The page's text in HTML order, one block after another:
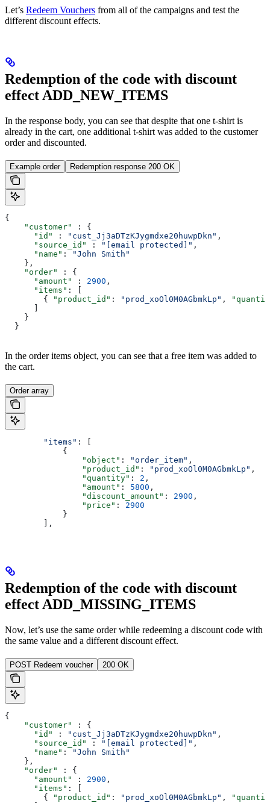
Let’s Redeem Vouchers from all of the campaigns and test the
different discount effects.
Redemption of the code with discount
effect ADD_NEW_ITEMS
In the response body, you can see that despite that one t-shirt is
already in the cart, one additional t-shirt was added to the customer
order and discounted.
Example order Redemption response 200 OK
{
    "customer"
: {
      "id"
: "cust_Jj3aDTzKJygmdxe20huwpDkn" ,
      "source_id"
: "[email protected]" ,
      "name"
:
"John Smith"
    },
    "order"
: {
      "amount"
: 2900 ,
      "items"
: [
        {
"product_id" : "prod_xoOl0M0AGbmkLp" ,
    }
  }
In the order items object, you can see that a free item was added to
the cart.
Order array
        "items"
: [
            {
                "object"
: "order_item" ,
                "product_id"
: "prod_xoOl0M0AGbmkLp" ,
                "quantity"
: 2 ,
                "amount"
: 5800 ,
                "discount_amount"
: 2900 ,
                "price"
: 2900
            }
        ],
Redemption of the code with discount
effect ADD_MISSING_ITEMS
Now, let’s use the same order while redeeming a discount code with
the same value and a different discount effect.
POST Redeem voucher 200 OK
{
    "customer"
: {
      "id"
: "cust_Jj3aDTzKJygmdxe20huwpDkn" ,
      "source_id"
: "[email protected]" ,
      "name"
:
"John Smith"
    },
    "order"
: {
      "amount"
: 2900 ,
      "items"
: [
        {
"product_id" : "prod_xoOl0M0AGbmkLp" ,